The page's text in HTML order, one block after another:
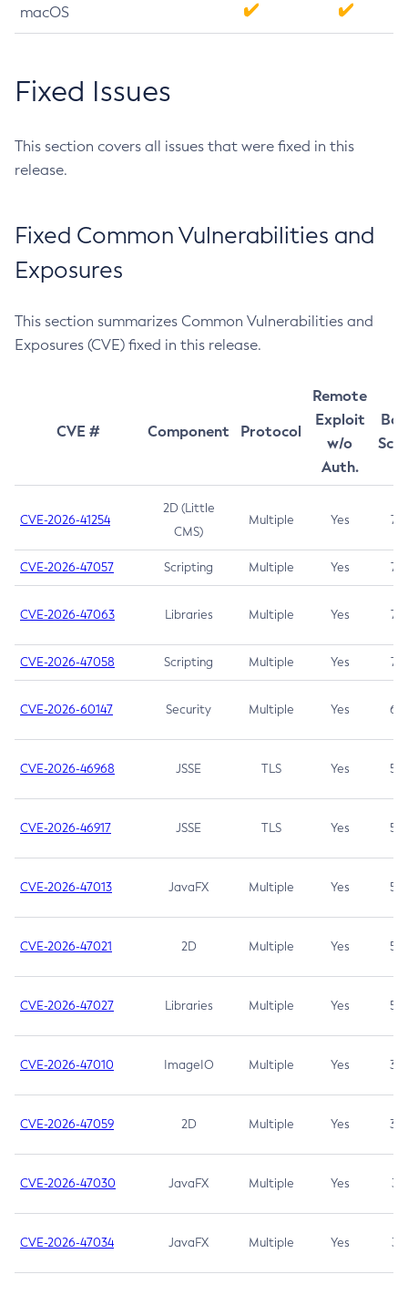
macOS
Fixed Issues
This section covers all issues that were fixed in this
release.
Fixed Common Vulnerabilities and
Exposures
This section summarizes Common Vulnerabilities and
Exposures (CVE) fixed in this release.
CVE # Component Protocol
Remote
Exploit
w/o
Auth.
CVE-2026-41254
2D (Little
CMS)
Multiple Yes 7.5
CVE-2026-47057 Scripting Multiple Yes 7.5
CVE-2026-47063 Libraries Multiple Yes 7.5
CVE-2026-47058 Scripting Multiple Yes 7.4
CVE-2026-60147 Security Multiple Yes 6.5
CVE-2026-46968 JSSE TLS Yes 5.9
CVE-2026-46917 JSSE TLS Yes 5.3
CVE-2026-47013 JavaFX Multiple Yes 5.3
CVE-2026-47021 2D Multiple Yes 5.3
CVE-2026-47027 Libraries Multiple Yes 5.3
CVE-2026-47010 ImageIO Multiple Yes 3.7
CVE-2026-47059 2D Multiple Yes 3.7
CVE-2026-47030 JavaFX Multiple Yes 3.1
CVE-2026-47034 JavaFX Multiple Yes 3.1